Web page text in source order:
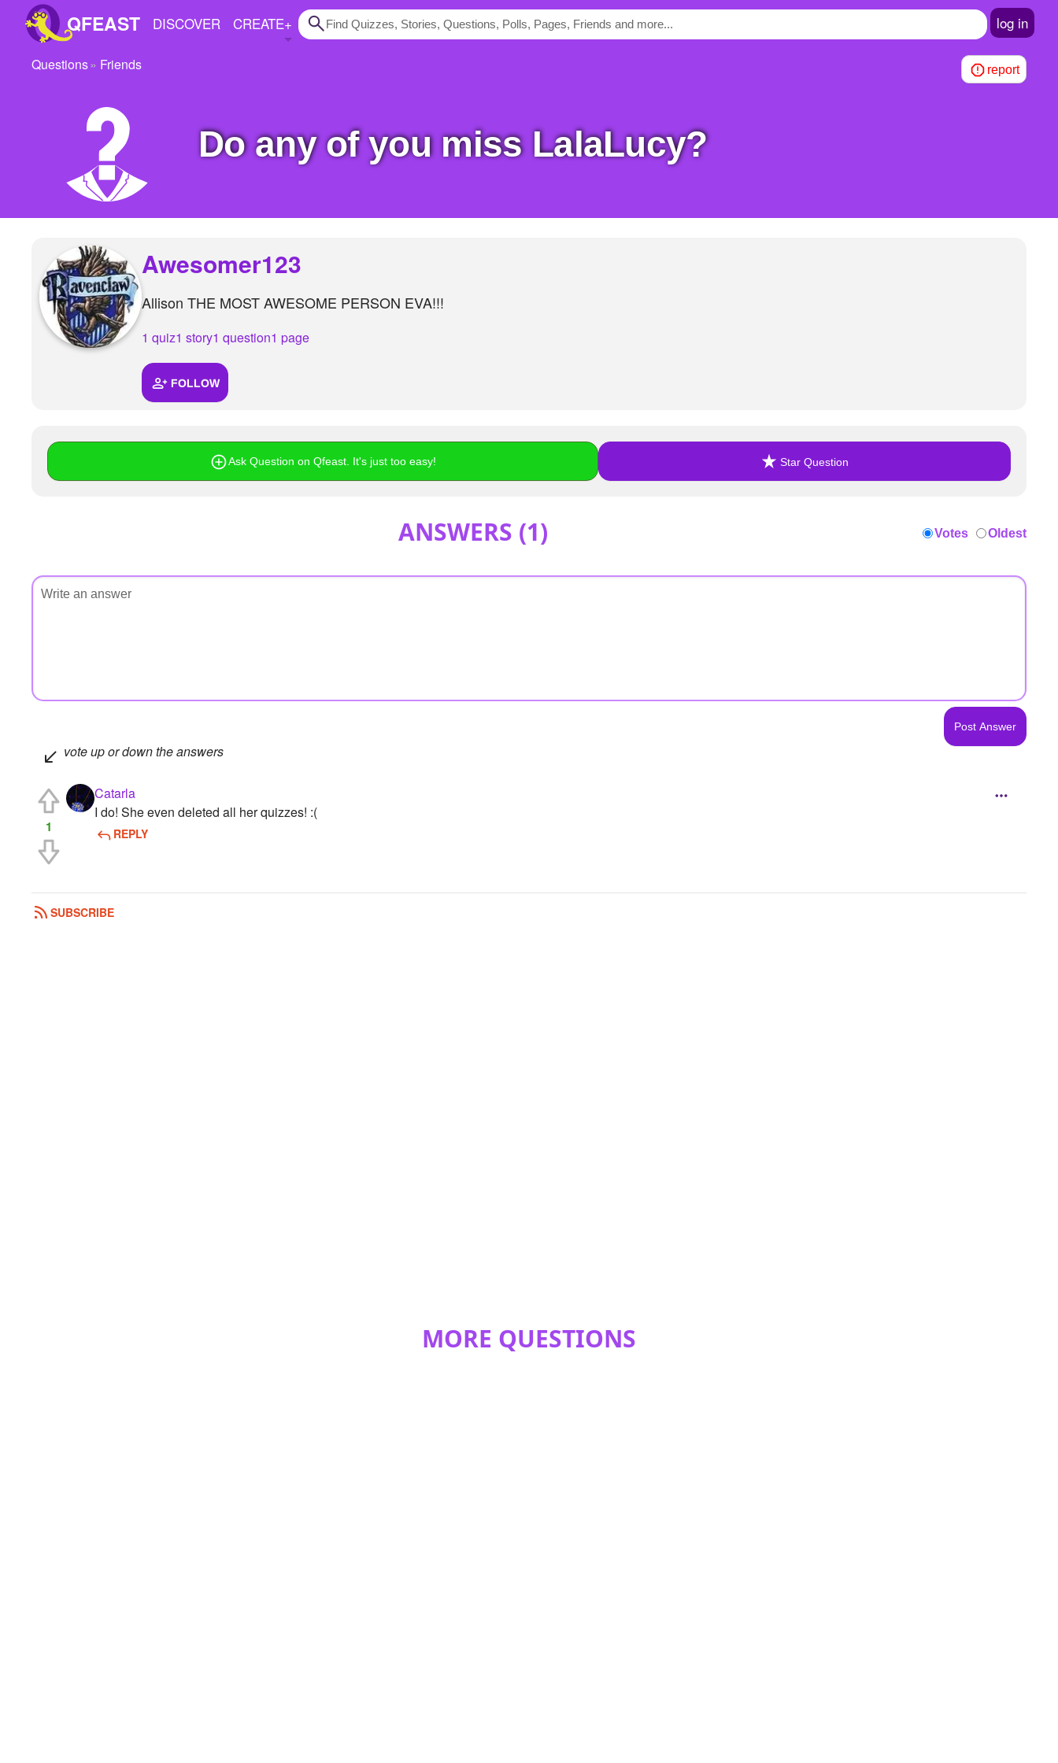
QFEAST DISCOVER CREATE+ log in
Trending
Stories
Questions
Pages
Create Quiz
Questions Friends report
Do any of you miss LalaLucy?
Awesomer123
Allison THE MOST AWESOME PERSON EVA!!!
1 quiz1 story1 question1 page
FOLLOW
Ask Question on Qfeast. It's just too easy! Star Question
ANSWERS (1) Votes Oldest
vote up or down the answers
1
Catarla
I do! She even deleted all her quizzes! :(
REPLY
SUBSCRIBE
MORE QUESTIONS